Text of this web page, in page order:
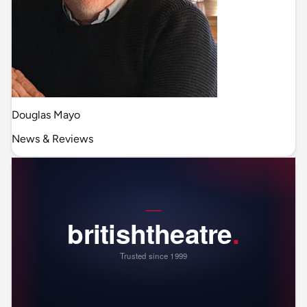
Douglas Mayo
News & Reviews